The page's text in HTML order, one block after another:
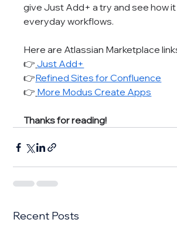
give Just Add+ a try and see how
everyday workflows.
Here are Atlassian Marketplace
👉 Just Add+
👉Refined Sites for Confluence
👉 More Modus Create Apps
Thanks for reading!
Recent Posts